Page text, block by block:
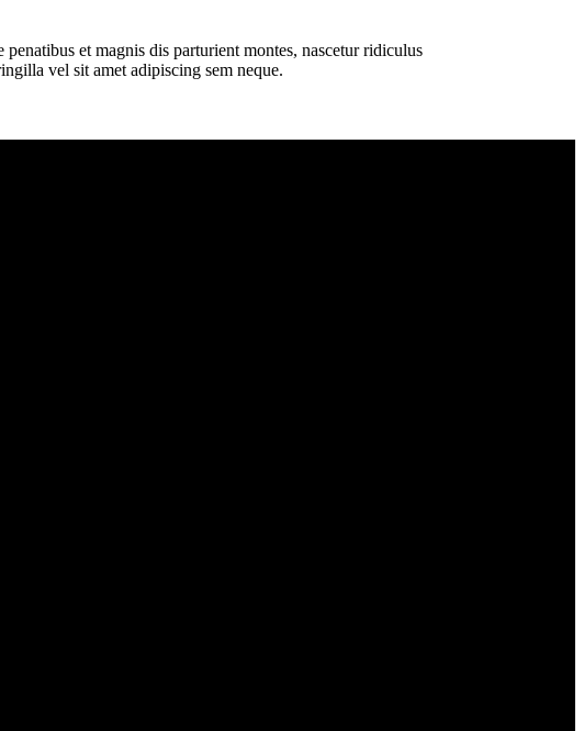
et magnis dis parturient montes, nascetur ridiculus
vel sit amet adipiscing sem neque.